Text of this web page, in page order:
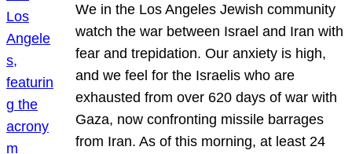
We in the Los Angeles Jewish community
watch the war between Israel and Iran with
fear and trepidation. Our anxiety is high,
and we feel for the Israelis who are
exhausted from over 620 days of war with
Gaza, now confronting missile barrages
from Iran. As of this morning, at least 24